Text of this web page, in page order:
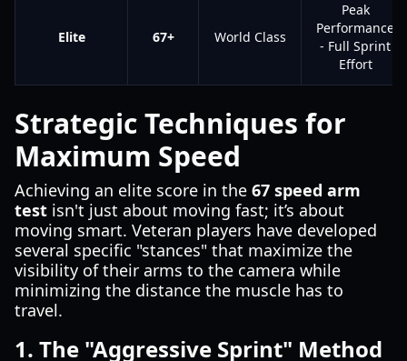
Elite 67+ World Class
Peak
Performance
- Full Sprint
Effort
Strategic Techniques for
Maximum Speed
Achieving an elite score in the 67 speed arm
test isn't just about moving fast; it’s about
moving smart. Veteran players have developed
several specific "stances" that maximize the
visibility of their arms to the camera while
minimizing the distance the muscle has to
travel.
1. The "Aggressive Sprint" Method